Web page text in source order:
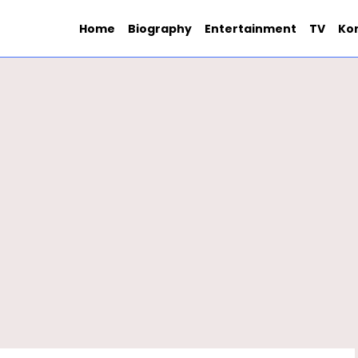
Home Biography Entertainment TV